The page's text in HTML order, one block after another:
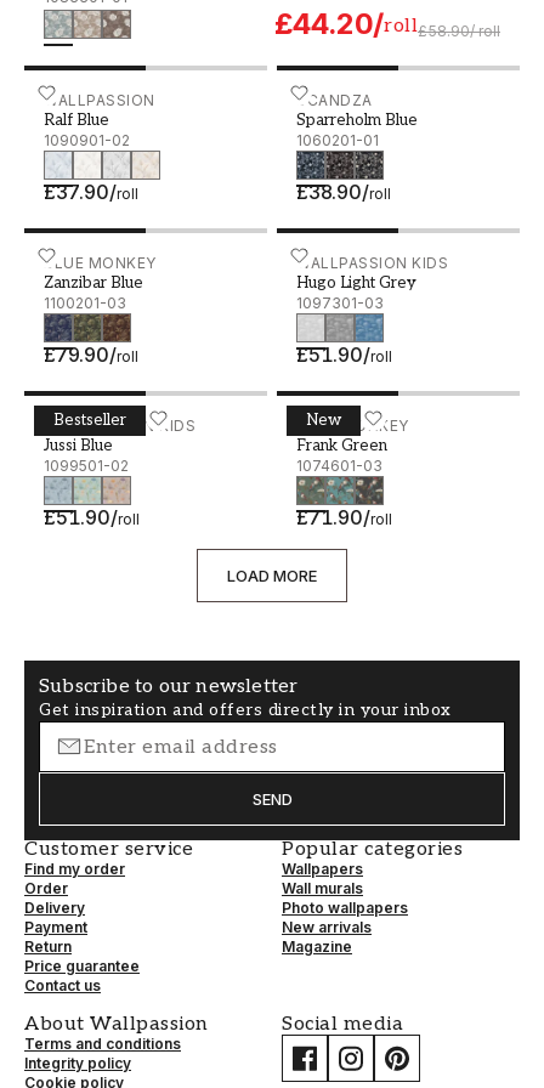
£44.20/roll£58.90/roll
WALLPASSION
Ralf Blue
1090901-02
£37.90/roll
Ralf Blue - 1090901-02 SCANDZA
Sparreholm Blue
1060201-01
£38.90/roll
Sparreholm Blue -
BLUE MONKEY
Zanzibar Blue
1100201-03
£79.90/roll
Zanzibar Blue - 1100201-03WALLPASSION KIDS
Hugo Light Grey
1097301-03
£51.90/roll
Hugo Light Grey -
Bestseller
WALLPASSION KIDS
Jussi Blue
1099501-02
£51.90/roll
Jussi Blue - 1099501-02 New
BLUE MONKEY
Frank Green
1074601-03
£71.90/roll
Frank Green - 1074601-03
LOAD MORE
Subscribe to our newsletter
Get inspiration and offers directly in your inbox
SEND
Customer service
Find my order
Order
Delivery
Payment
Return
Price guarantee
Contact us
Popular categories
Wallpapers
Wall murals
Photo wallpapers
New arrivals
Magazine
About Wallpassion
Terms and conditions
Integrity policy
Cookie policy
Social media